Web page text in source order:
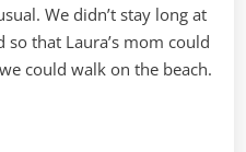
We didn’t stay long at
that Laura’s mom could
could walk on the beach.